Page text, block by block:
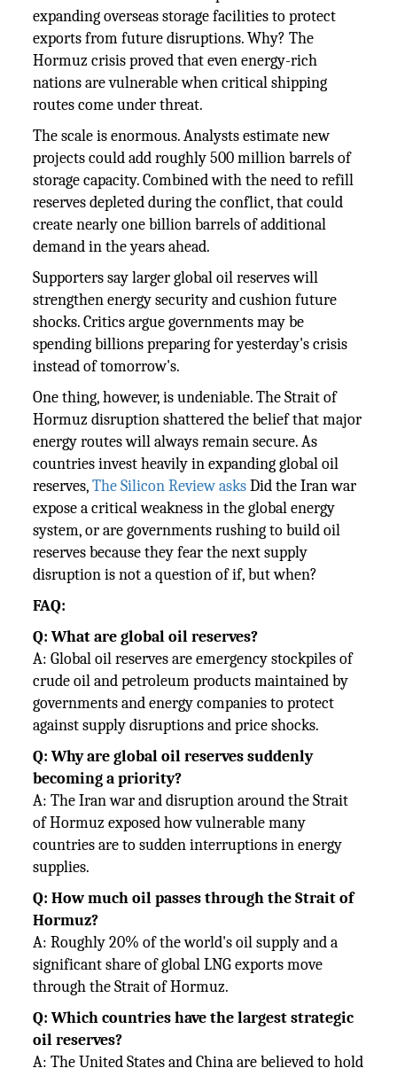
expanding overseas storage facilities to protect
exports from future disruptions. Why? The
Hormuz crisis proved that even energy-rich
nations are vulnerable when critical shipping
routes come under threat.
The scale is enormous. Analysts estimate new
projects could add roughly 500 million barrels of
storage capacity. Combined with the need to refill
reserves depleted during the conflict, that could
create nearly one billion barrels of additional
demand in the years ahead.
Supporters say larger global oil reserves will
strengthen energy security and cushion future
shocks. Critics argue governments may be
spending billions preparing for yesterday's crisis
instead of tomorrow's.
One thing, however, is undeniable. The Strait of
Hormuz disruption shattered the belief that major
energy routes will always remain secure. As
countries invest heavily in expanding global oil
reserves,The Silicon Review asksDid the Iran war
expose a critical weakness in the global energy
system, or are governments rushing to build oil
reserves because they fear the next supply
disruption is not a question of if, but when?
FAQ:
Q: What are global oil reserves?
A: Global oil reserves are emergency stockpiles of
crude oil and petroleum products maintained by
governments and energy companies to protect
against supply disruptions and price shocks.
Q: Why are global oil reserves suddenly
becoming a priority?
A: The Iran war and disruption around the Strait
of Hormuz exposed how vulnerable many
countries are to sudden interruptions in energy
supplies.
Q: How much oil passes through the Strait of
Hormuz?
A: Roughly 20% of the world's oil supply and a
significant share of global LNG exports move
through the Strait of Hormuz.
Q: Which countries have the largest strategic
oil reserves?
A: The United States and China are believed to hold